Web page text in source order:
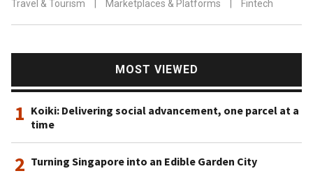
Travel & Tourism Marketplaces & Platforms Fintech
MOST VIEWED
1 Koiki: Delivering social advancement, one parcel at a
time
2 Turning Singapore into an Edible Garden City